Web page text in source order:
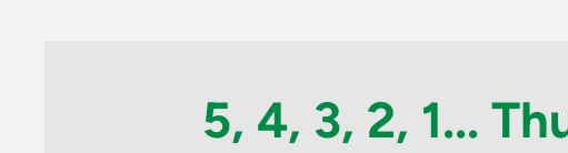
5, 4, 3, 2, 1...